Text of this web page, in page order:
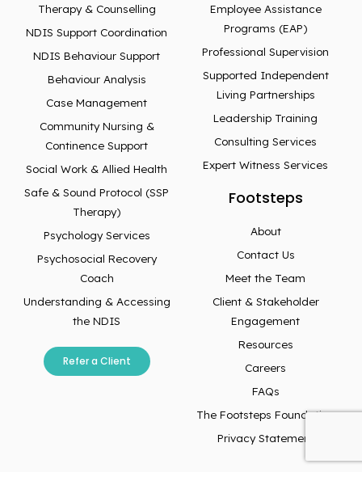
Therapy & Counselling
NDIS Support Coordination
NDIS Behaviour Support
Behaviour Analysis
Case Management
Community Nursing &
Continence Support
Social Work & Allied Health
Safe & Sound Protocol (SSP
Therapy)
Psychology Services
Psychosocial Recovery
Coach
Understanding & Accessing
the NDIS
Refer a Client
Employee Assistance
Programs (EAP)
Professional Supervision
Supported Independent
Living Partnerships
Leadership Training
Consulting Services
Expert Witness Services
Footsteps
About
Contact Us
Meet the Team
Client & Stakeholder
Engagement
Resources
Careers
FAQs
The Footsteps Foundation
Privacy Statement